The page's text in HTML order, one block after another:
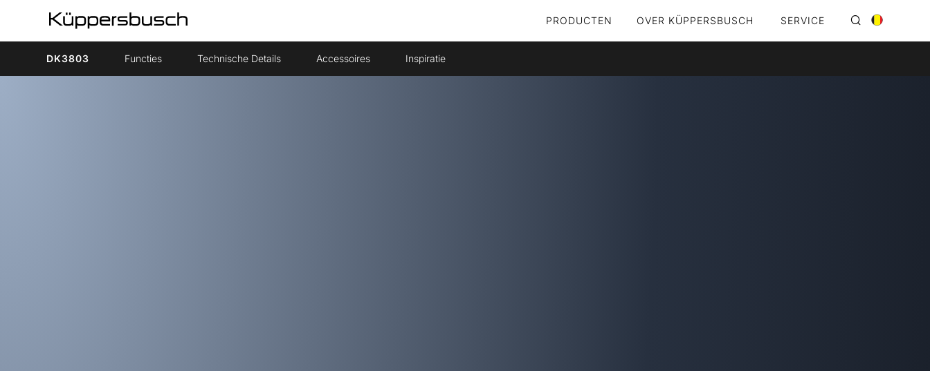
PRODUCTEN OVER KÜPPERSBUSCH SERVICE
DK3803 Functies Technische Details Accessoires Inspiratie